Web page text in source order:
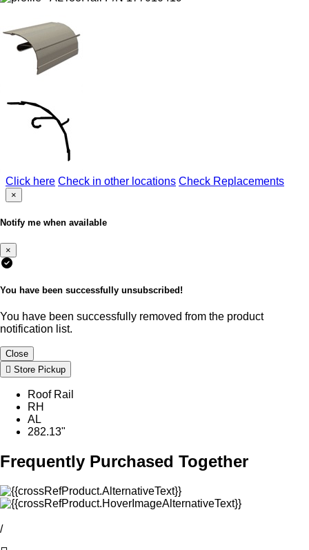
Click here Check in other locations Check Replacements
×
Notify me when available
×
You have been successfully unsubscribed!
You have been successfully removed from the product
notification list.
Close
Store Pickup
Roof Rail
RH
AL
282.13"
Frequently Purchased Together
/